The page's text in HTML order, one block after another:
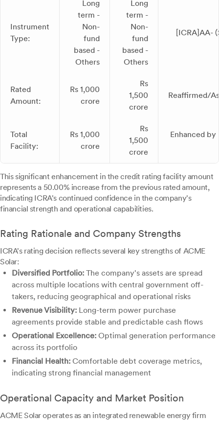
Instrument
Type:
Long
term -
Non-
fund
based -
Others
Long
term -
Non-
fund
based -
Others
[ICRA]AA-
Rated
Amount:
Rs 1,000
crore
Rs
1,500
crore
Reaffirmed/
Total
Facility:
Rs 1,000
crore
Rs
1,500
crore
Enhanced by
This significant enhancement in the credit rating facility amount
represents a 50.00% increase from the previous rated amount,
indicating ICRA's continued confidence in the company's
financial strength and operational capabilities.
Rating Rationale and Company Strengths
ICRA's rating decision reflects several key strengths of ACME
Solar:
Diversified Portfolio: The company's assets are spread
across multiple locations with central government off-
takers, reducing geographical and operational risks
Revenue Visibility: Long-term power purchase
agreements provide stable and predictable cash flows
Operational Excellence: Optimal generation performance
across its portfolio
Financial Health: Comfortable debt coverage metrics,
indicating strong financial management
Operational Capacity and Market Position
ACME Solar operates as an integrated renewable energy firm